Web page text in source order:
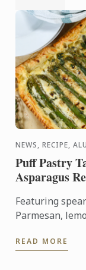
NEWS, RECIPE,
Puff Pastry
Asparagus
Featuring
Parmesan,
READ MORE